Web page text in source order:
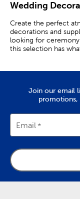
Wedding
Create the perfect
decorations and
looking for
this selection has
decor like rose
functional
The focal point of
from a variety of
Embellish your arch
give it natural charm.
Join our email
promotions,
Email